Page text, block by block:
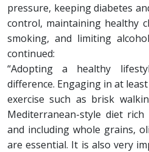
pressure, keeping diabetes
control, maintaining healthy
smoking, and limiting
continued:
“Adopting a healthy
difference. Engaging in at
exercise such as brisk
Mediterranean-style diet
and including whole grains,
are essential. It is also very